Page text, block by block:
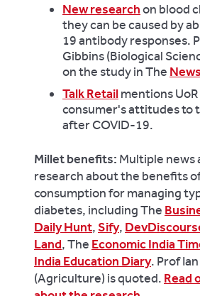
New researchon blood
they can be caused by
19 antibody responses.
Gibbins (Biological
on the study in The
Talk Retailmentions
consumer's attitudes to
after COVID-19.
Millet benefits: Multiple news
research about the benefits
consumption for managing
diabetes, including The
Daily Hunt,Sify,
Land, The Economic India
India Education Diary. Prof
(Agriculture) is quoted. Read